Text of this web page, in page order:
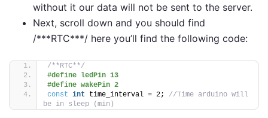
without it our data will not be sent to the server.
Next, scroll down and you should find
/***RTC***/ here you’ll find the following code:
/**RTC**/
#define ledPin 13
#define wakePin 2
const int time_interval = 2; //Time arduino will
be in sleep (min)